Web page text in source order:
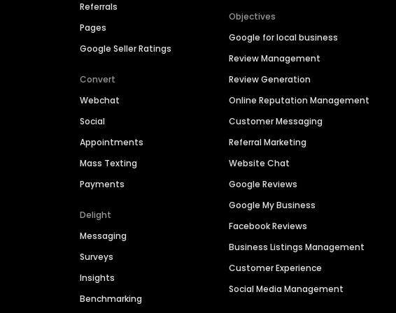
Referrals
Pages
Google Seller Ratings
Convert
Webchat
Social
Appointments
Mass Texting
Payments
Delight
Messaging
Surveys
Insights
Benchmarking
Objectives
Google for local business
Review Management
Review Generation
Online Reputation Management
Customer Messaging
Referral Marketing
Website Chat
Google Reviews
Google My Business
Facebook Reviews
Business Listings Management
Customer Experience
Social Media Management